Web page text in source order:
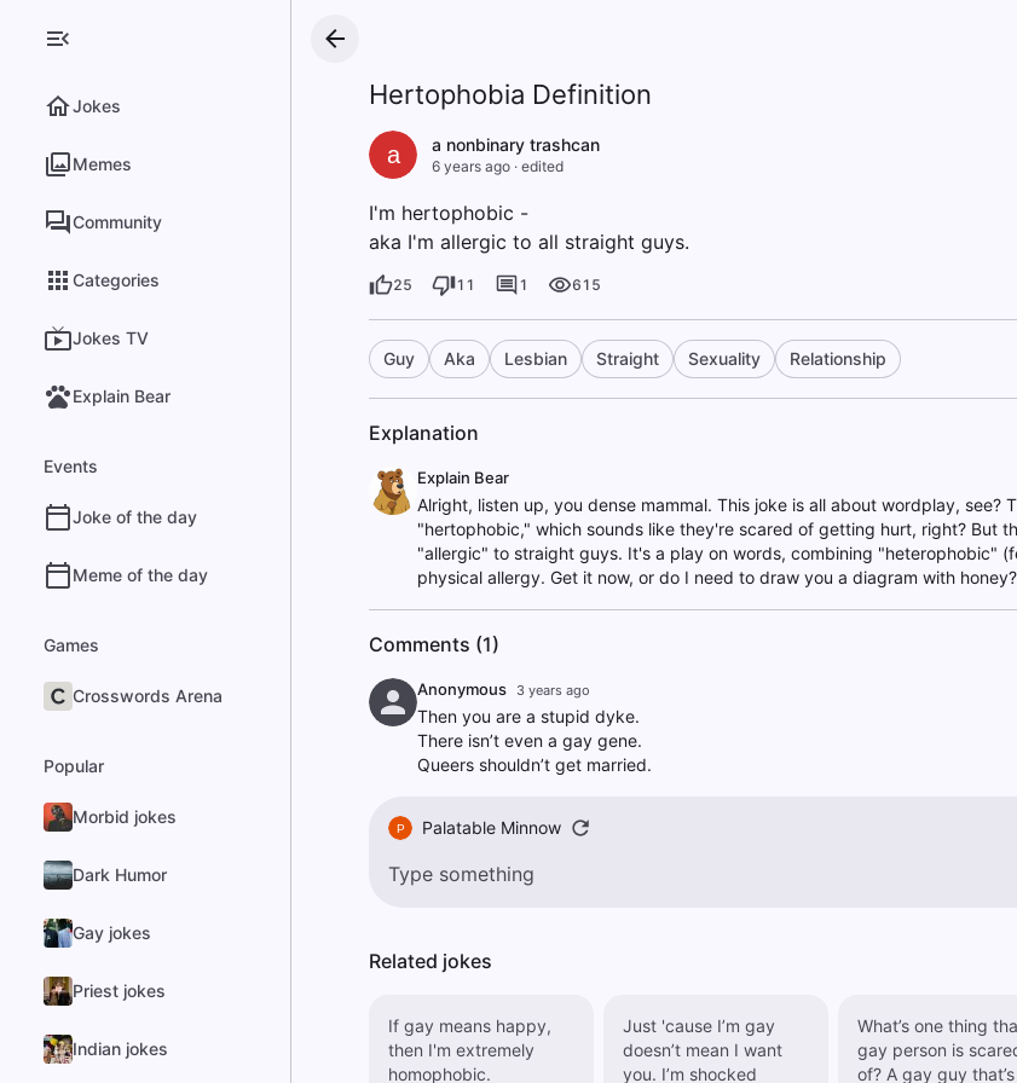
Jokes
Memes
Community
Categories
Jokes TV
Explain Bear
Events
Joke of the day
Meme of the day
Games
Crosswords Arena
Popular
Morbid jokes
Dark Humor
Gay jokes
Priest jokes
Indian jokes
Hertophobia Definition
a a nonbinary trashcan
6 years ago· edited
I'm hertophobic -
aka I'm allergic to all straight guys.
25 11 1 615
Guy Aka Lesbian Straight Sexuality Relationship
Explanation
Explain Bear
Alright, listen up, you dense mammal. This joke is all about wordplay, see?
"hertophobic," which sounds like they're scared of getting hurt, right? But
"allergic" to straight guys. It's a play on words, combining "heterophobic"
physical allergy. Get it now, or do I need to draw you a diagram with honey?
Comments (1)
Anonymous 3 years ago
Then you are a stupid dyke.
There isn’t even a gay gene.
Queers shouldn’t get married.
P Palatable Minnow
Related jokes
If gay means happy,
then I'm extremely
homophobic.
Just 'cause I’m gay
doesn’t mean I want
you. I’m shocked
What’s one thing
gay person is
of? A gay guy that’s